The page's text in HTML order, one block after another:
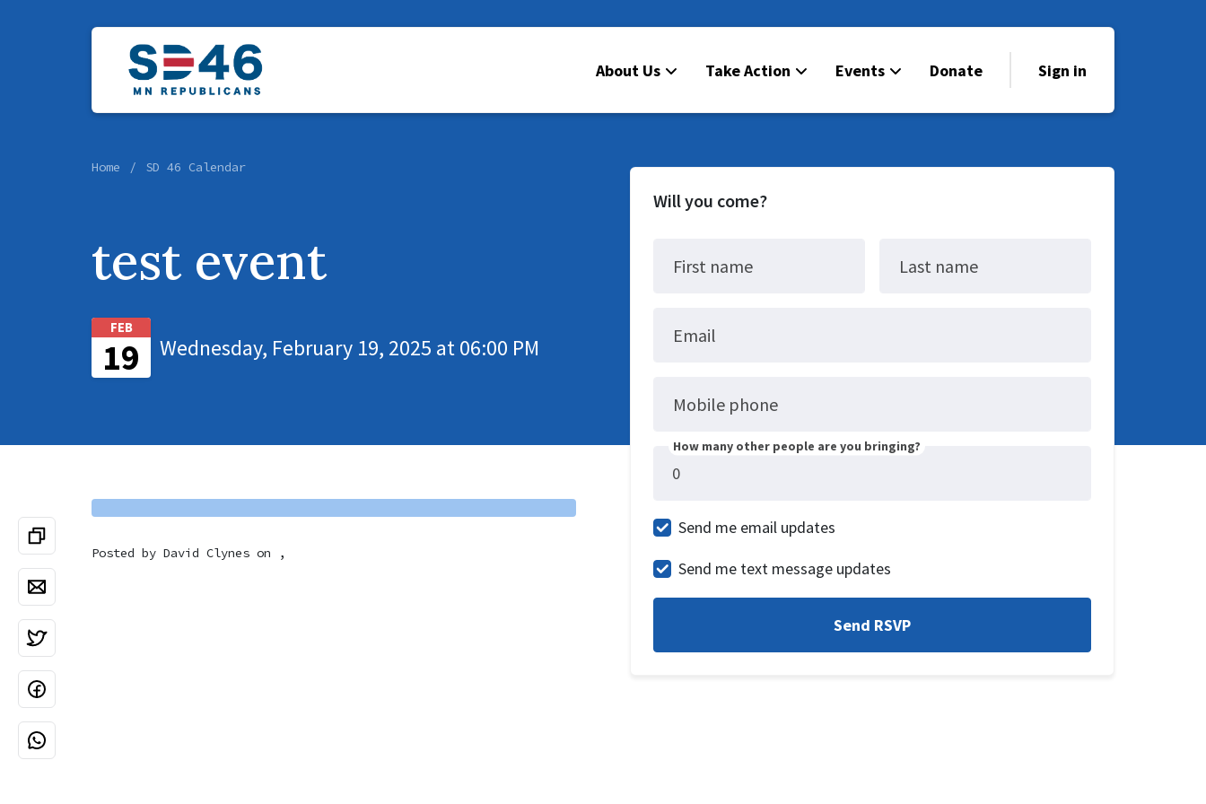
About Us Take Action Events Donate Sign in
Home SD 46 Calendar
test event
FEB
19 Wednesday, February 19, 2025 at 06:00 PM
Posted by David Clynes on ,
Will you come?
First name Last name
Email
Mobile phone
How many other people are you bringing?
Send me email updates
Send me text message updates